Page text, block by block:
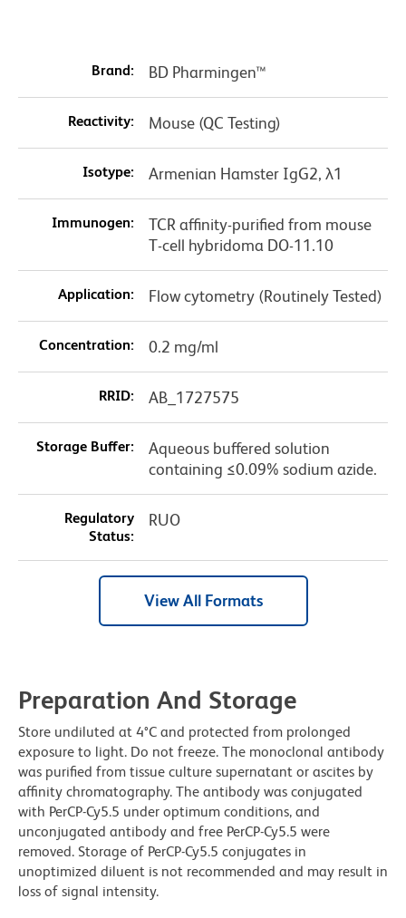
Brand: BD Pharmingen™
Reactivity: Mouse (QC Testing)
Isotype: Armenian Hamster IgG2, λ1
Immunogen:
TCR affinity-purified from mouse
T-cell hybridoma DO-11.10
Application: Flow cytometry (Routinely Tested)
Concentration: 0.2 mg/ml
RRID: AB_1727575
Storage Buffer:
Aqueous buffered solution
containing ≤0.09% sodium azide.
Regulatory
Status:
RUO
View All Formats
Preparation And Storage
Store undiluted at 4°C and protected from prolonged
exposure to light. Do not freeze. The monoclonal antibody
was purified from tissue culture supernatant or ascites by
affinity chromatography. The antibody was conjugated
with PerCP-Cy5.5 under optimum conditions, and
unconjugated antibody and free PerCP-Cy5.5 were
removed. Storage of PerCP-Cy5.5 conjugates in
unoptimized diluent is not recommended and may result in
loss of signal intensity.